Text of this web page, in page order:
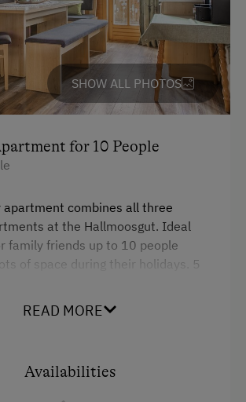
SHOW ALL PHOTOS
for 10 People
apartment combines all three
at the Hallmoosgut. Ideal
family friends up to 10 people
of space during their holidays. 5
READ MORE
Availabilities